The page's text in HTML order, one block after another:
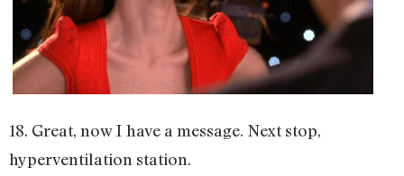
18. Great, now I have a message. Next stop,
hyperventilation station.